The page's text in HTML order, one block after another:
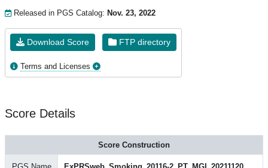
Released in PGS Catalog: Nov. 23, 2022
Download Score FTP directory
Terms and Licenses
Score Details
Score Construction